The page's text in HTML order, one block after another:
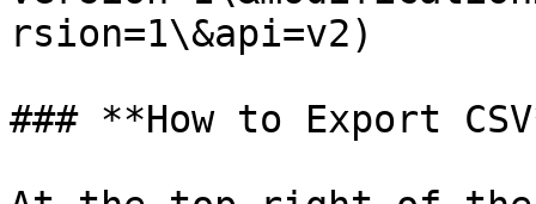
rsion=1\&api=v2)
### **How to Export